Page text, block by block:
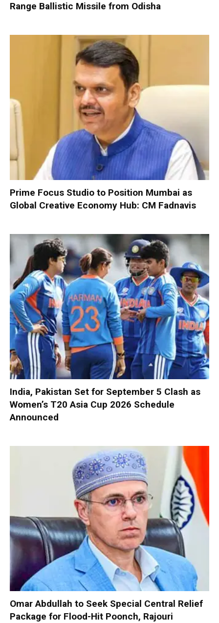
Range Ballistic Missile from Odisha
Prime Focus Studio to Position Mumbai as
Global Creative Economy Hub: CM Fadnavis
India, Pakistan Set for September 5 Clash as
Women’s T20 Asia Cup 2026 Schedule
Announced
Omar Abdullah to Seek Special Central Relief
Package for Flood-Hit Poonch, Rajouri